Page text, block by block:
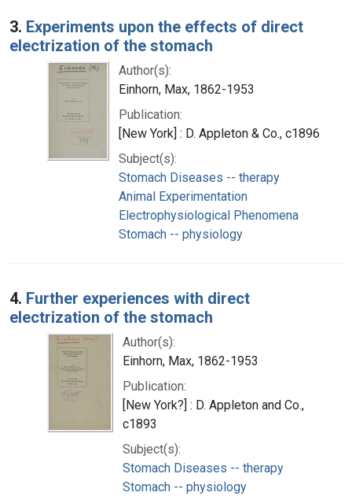
3. Experiments upon the effects of direct
electrization of the stomach
Author(s):
Einhorn, Max, 1862-1953
Publication:
[New York] : D. Appleton & Co., c1896
Subject(s):
Stomach Diseases -- therapy
Animal Experimentation
Electrophysiological Phenomena
Stomach -- physiology
4. Further experiences with direct
electrization of the stomach
Author(s):
Einhorn, Max, 1862-1953
Publication:
[New York?] : D. Appleton and Co.,
c1893
Subject(s):
Stomach Diseases -- therapy
Stomach -- physiology